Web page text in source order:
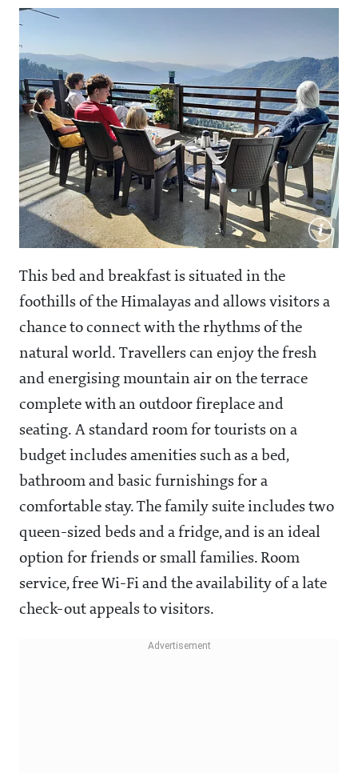
This bed and breakfast is situated in the
foothills of the Himalayas and allows visitors a
chance to connect with the rhythms of the
natural world. Travellers can enjoy the fresh
and energising mountain air on the terrace
complete with an outdoor fireplace and
seating. A standard room for tourists on a
budget includes amenities such as a bed,
bathroom and basic furnishings for a
comfortable stay. The family suite includes two
queen-sized beds and a fridge, and is an ideal
option for friends or small families. Room
service, free Wi-Fi and the availability of a late
check-out appeals to visitors.